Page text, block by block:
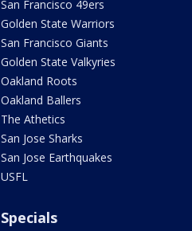
San Francisco 49ers
Golden State Warriors
San Francisco Giants
Golden State Valkyries
Oakland Roots
Oakland Ballers
The Athetics
San Jose Sharks
San Jose Earthquakes
USFL
Specials